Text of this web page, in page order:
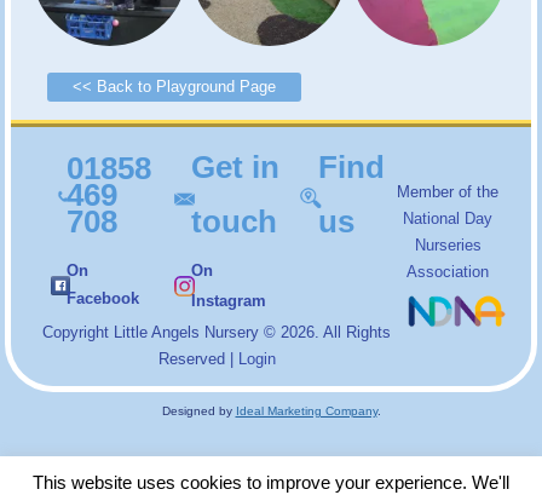
<< Back to Playground Page
01858
469
708
Get in
touch
Find
us
Member of the
National Day
Nurseries
Association
On
Facebook
On
Instagram
Copyright Little Angels Nursery © 2026. All Rights
Reserved |
Login
Designed by Ideal Marketing Company.
This website uses cookies to improve your experience. We'll